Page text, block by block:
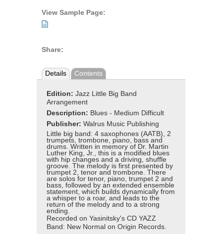
View Sample Page:
Share:
Details Contents
Edition: Jazz Little Big Band
Arrangement
Description: Blues - Medium Difficult
Publisher: Walrus Music Publishing
Little big band: 4 saxophones (AATB), 2
trumpets, trombone, piano, bass and
drums. Written in memory of Dr. Martin
Luther King, Jr., this is a modified blues
with hip changes and a driving, shuffle
groove. The melody is first presented by
trumpet 2, tenor and trombone. There
are solos for tenor, piano, trumpet 2 and
bass, followed by an extended ensemble
statement, which builds dynamically from
a whisper to a roar, and leads to the
return of the melody and to a strong
ending.
Recorded on Yasinitsky's CD YAZZ
Band: New Normal on Origin Records.